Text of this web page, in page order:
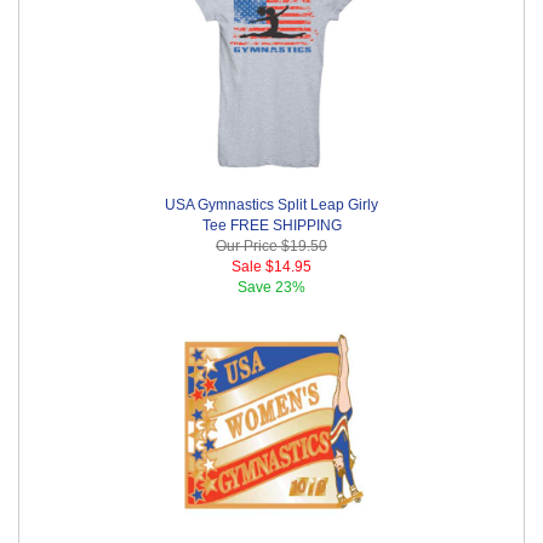
USA Gymnastics Split Leap Girly
Tee FREE SHIPPING
Our Price$19.50
Sale $14.95
Save 23%